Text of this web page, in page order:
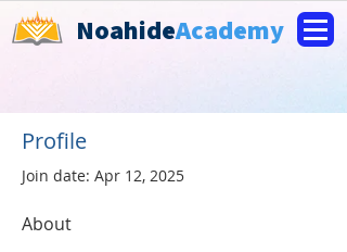
NoahideAcademy
Profile
Join date: Apr 12, 2025
About